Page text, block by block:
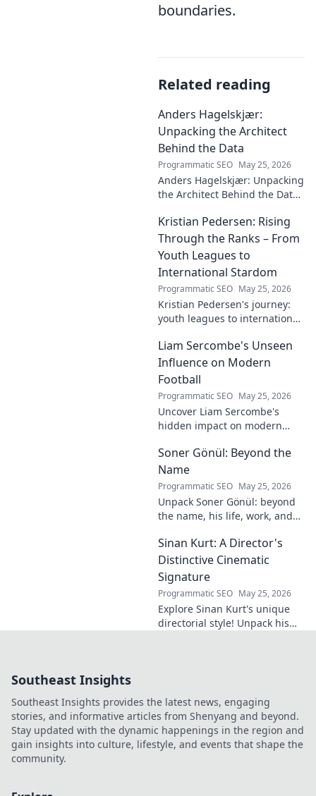
boundaries.
Related reading
Anders Hagelskjær:
Unpacking the Architect
Behind the Data
Programmatic SEO May 25, 2026
Anders Hagelskjær: Unpacking
the Architect Behind the Data.
and impact on data
architecture.
Kristian Pedersen: Rising
Through the Ranks – From
Youth Leagues to
International Stardom
Programmatic SEO May 25, 2026
Kristian Pedersen's journey:
youth leagues to international
rise through the ranks.
Liam Sercombe's Unseen
Influence on Modern
Football
Programmatic SEO May 25, 2026
Uncover Liam Sercombe's
hidden impact on modern
force shaped the beautiful
game. Click to reveal.
Soner Gönül: Beyond the
Name
Programmatic SEO May 25, 2026
Unpack Soner Gönül: beyond
the name, his life, work, and
behind the reputation.
Sinan Kurt: A Director's
Distinctive Cinematic
Signature
Programmatic SEO May 25, 2026
Explore Sinan Kurt's unique
directorial style! Unpack his
Southeast Insights
Southeast Insights provides the latest news, engaging
stories, and informative articles from Shenyang and beyond.
Stay updated with the dynamic happenings in the region and
gain insights into culture, lifestyle, and events that shape the
community.